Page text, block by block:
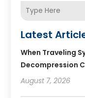
Latest
When Traveling
Decompression
August 7, 2026